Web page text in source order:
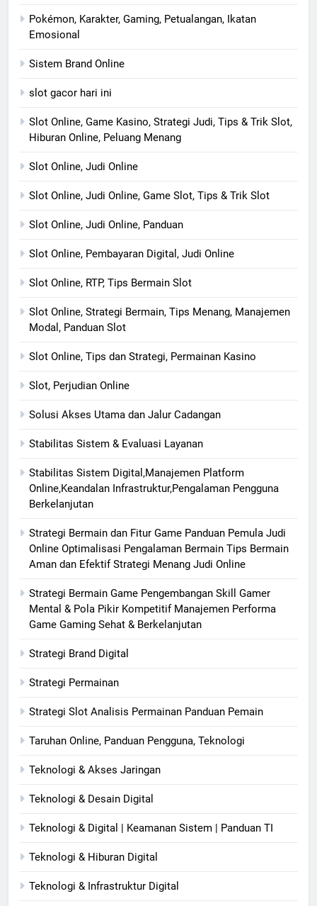
Pokémon, Karakter, Gaming, Petualangan, Ikatan
Emosional
Sistem Brand Online
slot gacor hari ini
Slot Online, Game Kasino, Strategi Judi, Tips & Trik Slot,
Hiburan Online, Peluang Menang
Slot Online, Judi Online
Slot Online, Judi Online, Game Slot, Tips & Trik Slot
Slot Online, Judi Online, Panduan
Slot Online, Pembayaran Digital, Judi Online
Slot Online, RTP, Tips Bermain Slot
Slot Online, Strategi Bermain, Tips Menang, Manajemen
Modal, Panduan Slot
Slot Online, Tips dan Strategi, Permainan Kasino
Slot, Perjudian Online
Solusi Akses Utama dan Jalur Cadangan
Stabilitas Sistem & Evaluasi Layanan
Stabilitas Sistem Digital,Manajemen Platform
Online,Keandalan Infrastruktur,Pengalaman Pengguna
Berkelanjutan
Strategi Bermain dan Fitur Game Panduan Pemula Judi
Online Optimalisasi Pengalaman Bermain Tips Bermain
Aman dan Efektif Strategi Menang Judi Online
Strategi Bermain Game Pengembangan Skill Gamer
Mental & Pola Pikir Kompetitif Manajemen Performa
Game Gaming Sehat & Berkelanjutan
Strategi Brand Digital
Strategi Permainan
Strategi Slot Analisis Permainan Panduan Pemain
Taruhan Online, Panduan Pengguna, Teknologi
Teknologi & Akses Jaringan
Teknologi & Desain Digital
Teknologi & Digital | Keamanan Sistem | Panduan TI
Teknologi & Hiburan Digital
Teknologi & Infrastruktur Digital